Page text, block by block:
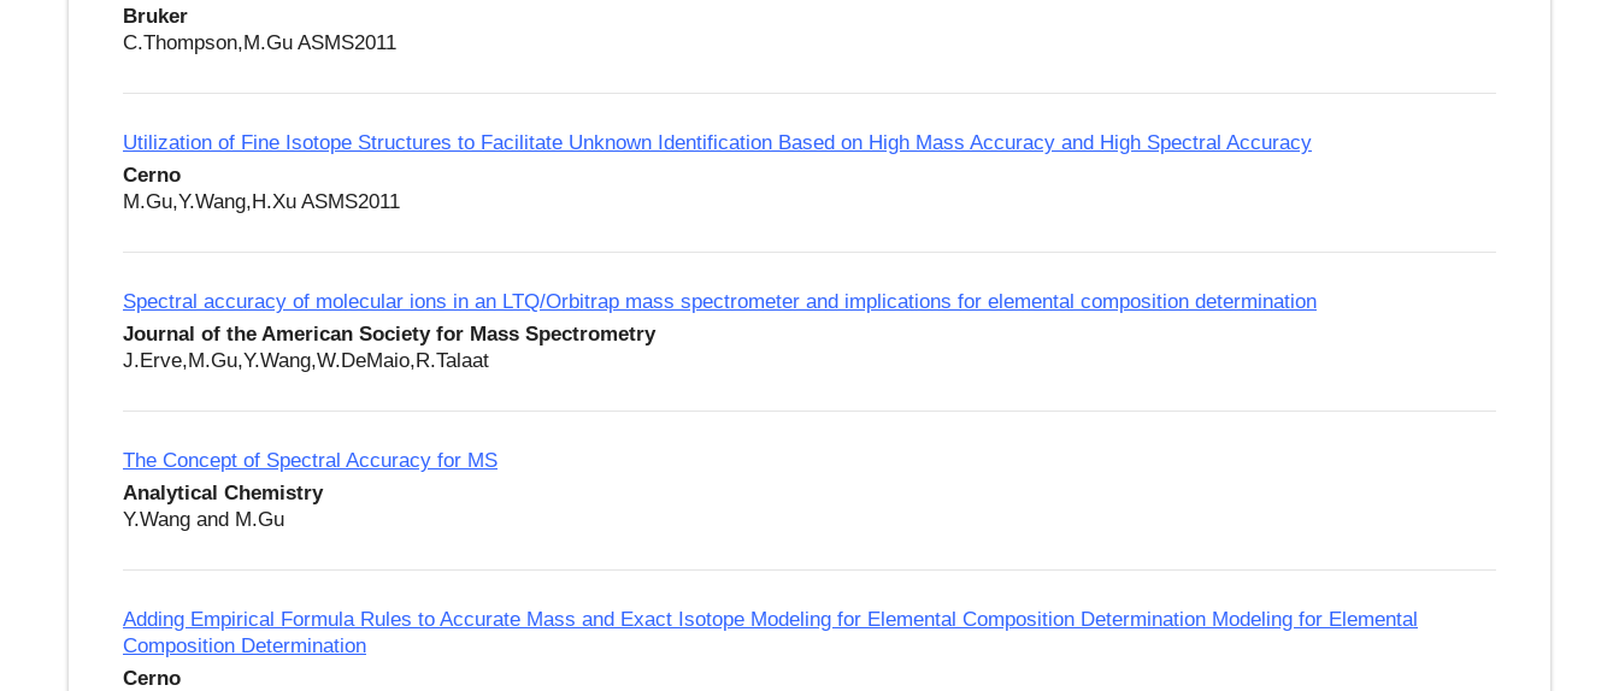
Bruker
C.Thompson,M.Gu ASMS2011
Utilization of Fine Isotope Structures to Facilitate Unknown Identification Based on High Mass Accuracy and High Spectral Accuracy
Cerno
M.Gu,Y.Wang,H.Xu ASMS2011
Spectral accuracy of molecular ions in an LTQ/Orbitrap mass spectrometer and implications for elemental composition determination
Journal of the American Society for Mass Spectrometry
J.Erve,M.Gu,Y.Wang,W.DeMaio,R.Talaat
The Concept of Spectral Accuracy for MS
Analytical Chemistry
Y.Wang and M.Gu
Adding Empirical Formula Rules to Accurate Mass and Exact Isotope Modeling for Elemental Composition Determination Modeling for Elemental
Composition Determination
Cerno